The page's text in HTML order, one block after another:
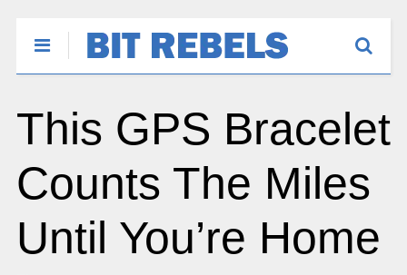
This GPS Bracelet
Counts The Miles
Until You’re Home